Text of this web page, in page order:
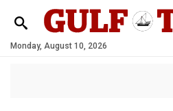
Monday, August 10, 2026